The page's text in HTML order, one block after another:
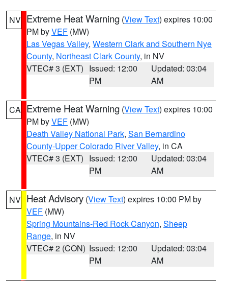
NV Extreme Heat Warning (View Text) expires 10:00
PM byVEF (MW)
Las Vegas Valley, Western Clark and Southern Nye
County, Northeast Clark County, in NV
VTEC# 3 (EXT) Issued: 12:00
PM
Updated: 03:04
AM
CA Extreme Heat Warning (View Text) expires 10:00
PM byVEF (MW)
Death Valley National Park, San Bernardino
County-Upper Colorado River Valley, in CA
VTEC# 3 (EXT) Issued: 12:00
PM
Updated: 03:04
AM
NV Heat Advisory (View Text) expires 10:00 PM by
VEF (MW)
Spring Mountains-Red Rock Canyon, Sheep
Range, in NV
VTEC# 2 (CON) Issued: 12:00
PM
Updated: 03:04
AM